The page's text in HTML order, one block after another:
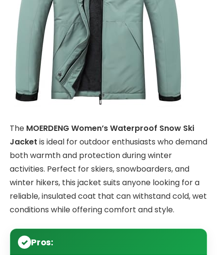
The MOERDENG Women’s Waterproof Snow Ski
Jacket is ideal for outdoor enthusiasts who demand
both warmth and protection during winter
activities. Perfect for skiers, snowboarders, and
winter hikers, this jacket suits anyone looking for a
reliable, insulated coat that can withstand cold, wet
conditions while offering comfort and style.
Pros: